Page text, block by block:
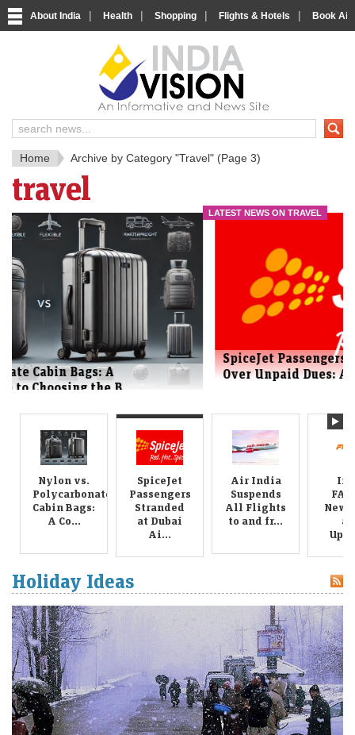
About India | Health | Shopping | Flights & Hotels | Book
India News and Information
Home Archive by Category "Travel" (Page 3)
travel
LATEST NEWS ON TRAVEL
SpiceJet Passengers Stranded at Dubai Airport
Over Unpaid Dues: A New Blow ...
Polycarbonate
Cabin Bags:
A Co...
Passengers
Stranded
at Dubai
Ai...
Suspends
All Flights
to and fr...
New
Holiday Ideas